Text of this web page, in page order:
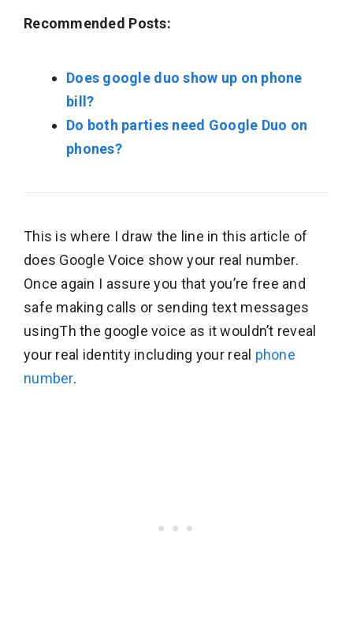
Recommended Posts:
Does google duo show up on phone
bill?
Do both parties need Google Duo on
phones?
This is where I draw the line in this article of
does Google Voice show your real number.
Once again I assure you that you’re free and
safe making calls or sending text messages
usingTh the google voice as it wouldn’t reveal
your real identity including your real phone
number.